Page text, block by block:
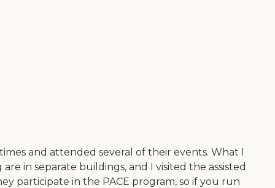
and attended several of their events. What I
in separate buildings, and I visited the assisted
participate in the PACE program, so if you run